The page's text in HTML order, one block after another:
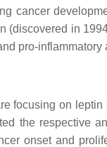
cancer
(discovered in
pro-inflammatory
focusing on
the respective
onset and